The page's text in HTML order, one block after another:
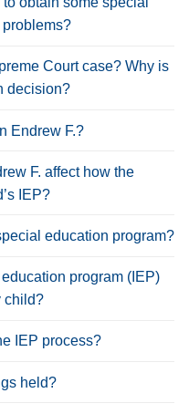
Court case? Why is
decision?
Endrew F.?
F. affect how the
IEP?
education program?
program (IEP)
child?
IEP process?
held?